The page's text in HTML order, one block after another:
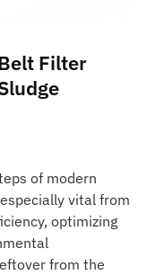
Filter
of modern
vital from
optimizing
from the